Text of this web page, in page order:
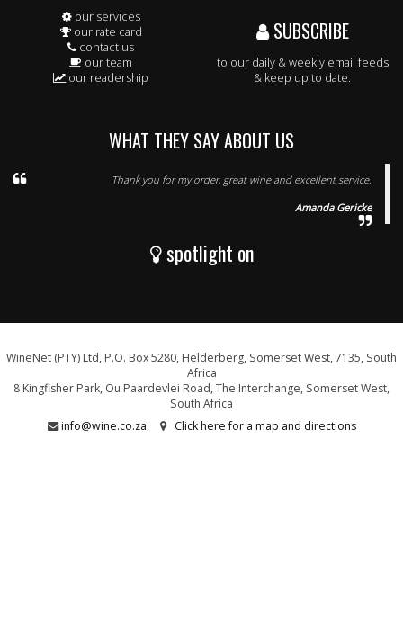
our services
our rate card
contact us
our team
our readership
SUBSCRIBE
to our daily & weekly email feeds
& keep up to date.
WHAT THEY SAY ABOUT US
Thank you for my order, great wine and excellent service.
Amanda Gericke
spotlight on
WineNet (PTY) Ltd, P.O. Box 5280, Helderberg, Somerset West, 7135, South
Africa
8 Kingfisher Park, Ou Paardevlei Road, The Interchange, Somerset West,
South Africa
info@wine.co.za
Click here for a map and directions